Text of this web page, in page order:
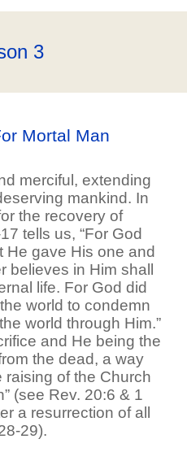
3
Mortal Man
merciful, extending
mankind. In
the recovery of
tells us, “For God
He gave His one and
believes in Him shall
life. For God did
world to condemn
world through Him.”
and He being the
the dead, a way
of the Church
(see Rev. 20:6 & 1
a resurrection of all
29).